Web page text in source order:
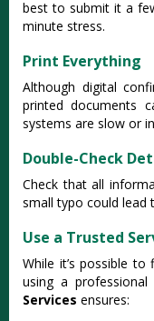
best to submit it a
minute stress.
Print Everything
Although digital
printed documents
systems are slow or
Double-Check
Check that all
small typo could lead
Use a Trusted
While it’s possible
using a professional
Services ensures: